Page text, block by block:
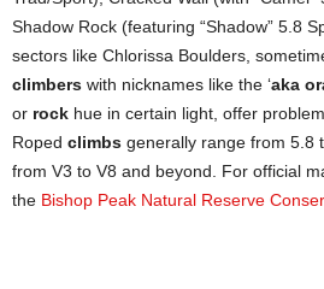
Shadow Rock (featuring “Shadow” 5.8
sectors like Chlorissa Boulders,
climbers with nicknames like the ‘aka
or rock hue in certain light, offer
Roped climbs generally range from 5.8
from V3 to V8 and beyond. For official
the Bishop Peak Natural Reserve